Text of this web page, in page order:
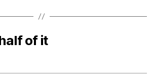
of it